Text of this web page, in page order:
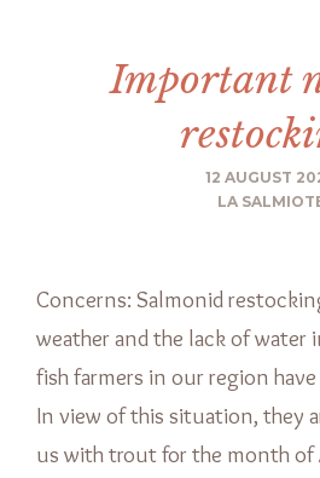
Important
12 AUGUST
LA
Concerns: Salmonid
weather and the lack of water
fish farmers in our region
In view of this situation, they
us with trout for the month of